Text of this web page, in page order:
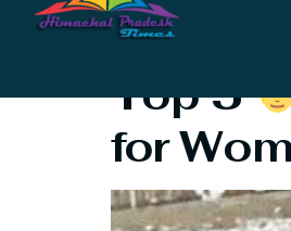
Tag:
Top 5
for